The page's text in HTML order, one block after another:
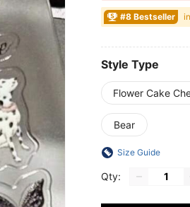
#8 Bestseller
Style Type
Flower Cake
Bear
Size Guide
Qty: